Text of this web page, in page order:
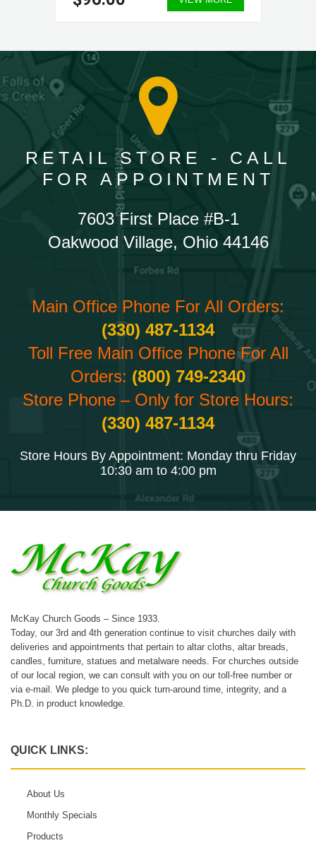
RETAIL STORE - CALL
FOR APPOINTMENT
7603 First Place #B-1
Oakwood Village, Ohio 44146
Main Office Phone For All Orders:
(330) 487-1134
Toll Free Main Office Phone For All
Orders: (800) 749-2340
Store Phone – Only for Store Hours:
(330) 487-1134
Store Hours By Appointment: Monday thru Friday
10:30 am to 4:00 pm
McKay Church Goods – Since 1933.
Today, our 3rd and 4th generation continue to visit churches daily with
deliveries and appointments that pertain to altar cloths, altar breads,
candles, furniture, statues and metalware needs. For churches outside
of our local region, we can consult with you on our toll-free number or
via e-mail. We pledge to you quick turn-around time, integrity, and a
Ph.D. in product knowledge.
QUICK LINKS:
About Us
Monthly Specials
Products